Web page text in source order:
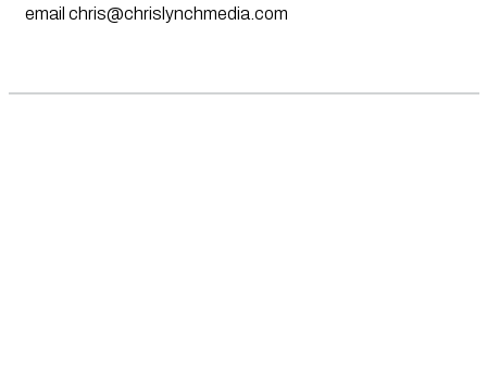
email chris@chrislynchmedia.com